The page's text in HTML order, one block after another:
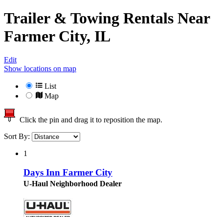
Trailer & Towing Rentals Near
Farmer City, IL
Edit
Show locations on map
List
Map
Click the pin and drag it to reposition the map.
Sort By:
1
Days Inn Farmer City
U-Haul Neighborhood Dealer